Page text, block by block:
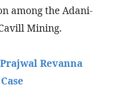
among the Adani-
Mining.
Revanna